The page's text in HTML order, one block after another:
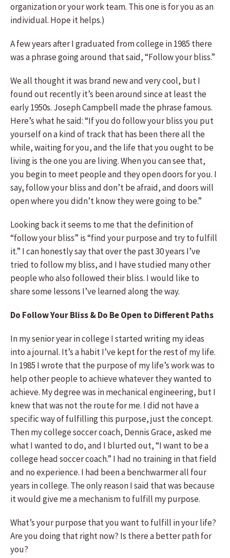
organization or your work team. This one is for you as an
individual. Hope it helps.)
A few years after I graduated from college in 1985 there
was a phrase going around that said, “Follow your bliss.”
We all thought it was brand new and very cool, but I
found out recently it’s been around since at least the
early 1950s. Joseph Campbell made the phrase famous.
Here’s what he said: “If you do follow your bliss you put
yourself on a kind of track that has been there all the
while, waiting for you, and the life that you ought to be
living is the one you are living. When you can see that,
you begin to meet people and they open doors for you. I
say, follow your bliss and don’t be afraid, and doors will
open where you didn’t know they were going to be.”
Looking back it seems to me that the definition of
“follow your bliss” is “find your purpose and try to fulfill
it.” I can honestly say that over the past 30 years I’ve
tried to follow my bliss, and I have studied many other
people who also followed their bliss. I would like to
share some lessons I’ve learned along the way.
Do Follow Your Bliss & Do Be Open to Different Paths
In my senior year in college I started writing my ideas
into a journal. It’s a habit I’ve kept for the rest of my life.
In 1985 I wrote that the purpose of my life’s work was to
help other people to achieve whatever they wanted to
achieve. My degree was in mechanical engineering, but I
knew that was not the route for me. I did not have a
specific way of fulfilling this purpose, just the concept.
Then my college soccer coach, Dennis Grace, asked me
what I wanted to do, and I blurted out, “I want to be a
college head soccer coach.” I had no training in that field
and no experience. I had been a benchwarmer all four
years in college. The only reason I said that was because
it would give me a mechanism to fulfill my purpose.
What’s your purpose that you want to fulfill in your life?
Are you doing that right now? Is there a better path for
you?